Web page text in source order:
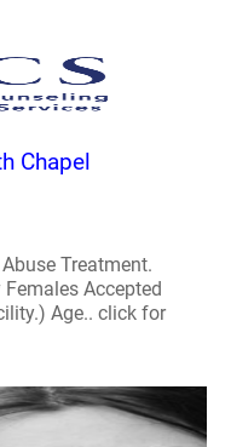
Chapel
Treatment.
Accepted
Age.. click for